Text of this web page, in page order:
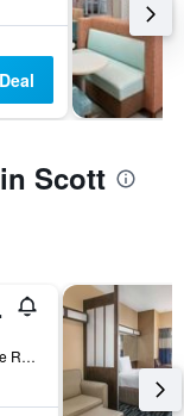
Scott
IHG
736 I 10 South Frontage Road, Scott, LA, United States